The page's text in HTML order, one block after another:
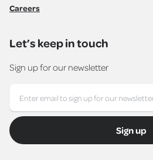
Careers
Let’s keep in touch
Sign up for our newsletter
Sign up